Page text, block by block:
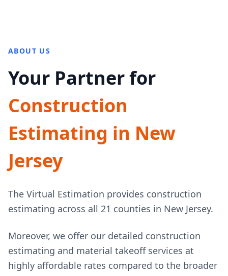
ABOUT US
Your Partner for
Construction
Estimating in New
Jersey
The Virtual Estimation provides construction
estimating across all 21 counties in New Jersey.
Moreover, we offer our detailed construction
estimating and material takeoff services at
highly affordable rates compared to the broader